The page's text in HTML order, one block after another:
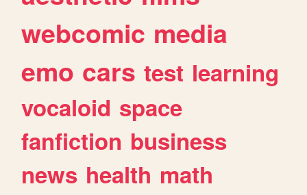
webcomic media
emo cars test learning
vocaloid space
fanfiction business
news health math